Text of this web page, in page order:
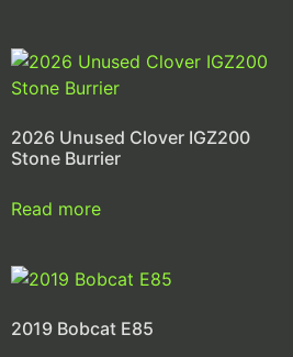
2026 Unused Clover IGZ200
Stone Burrier
Read more
2019 Bobcat E85